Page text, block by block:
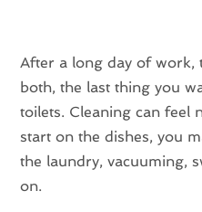
After a long day of work,
both, the last thing you
toilets. Cleaning can feel
start on the dishes, you
the laundry, vacuuming,
on.